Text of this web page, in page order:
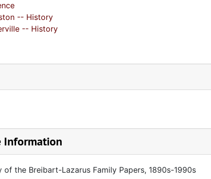
-- History
-- History
Information
of the Breibart-Lazarus Family Papers, 1890s-1990s